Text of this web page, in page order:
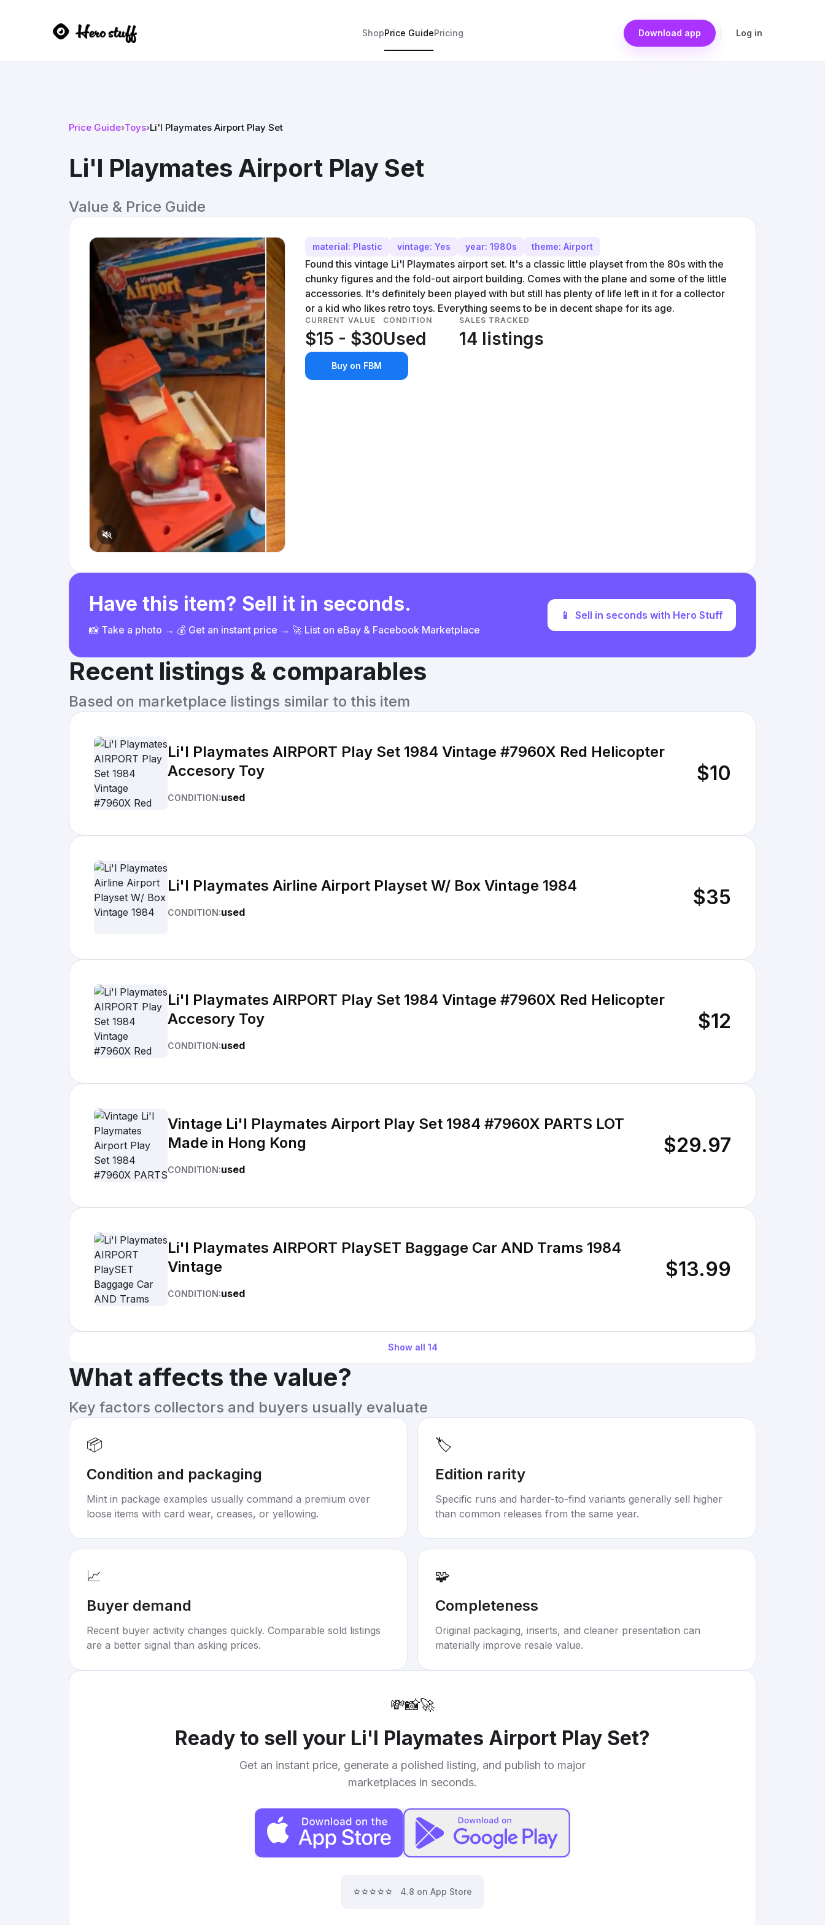
ShopPrice GuidePricing Download app Log in
Price Guide›Toys›Li'l Playmates Airport Play Set
Li'l Playmates Airport Play Set
Value & Price Guide
material: Plastic vintage: Yes year: 1980s theme: Airport
Found this vintage Li'l Playmates airport set. It's a classic little playset from the 80s with the
chunky figures and the fold-out airport building. Comes with the plane and some of the little
accessories. It's definitely been played with but still has plenty of life left in it for a collector
or a kid who likes retro toys. Everything seems to be in decent shape for its age.
CURRENT VALUE
$15 - $30
CONDITION
Used
SALES TRACKED
14 listings
Buy on FBM
Have this item? Sell it in seconds.
📸 Take a photo → 💰 Get an instant price → 🚀 List on eBay & Facebook Marketplace
📱 Sell in seconds with Hero Stuff
Recent listings & comparables
Based on marketplace listings similar to this item
Li'l Playmates AIRPORT Play Set 1984 Vintage #7960X Red Helicopter
Accesory Toy
CONDITION:used
$10
Li'l Playmates Airline Airport Playset W/ Box Vintage 1984
CONDITION:used
$35
Li'l Playmates AIRPORT Play Set 1984 Vintage #7960X Red Helicopter
Accesory Toy
CONDITION:used
$12
Vintage Li'l Playmates Airport Play Set 1984 #7960X PARTS LOT
Made in Hong Kong
CONDITION:used
$29.97
Li'l Playmates AIRPORT PlaySET Baggage Car AND Trams 1984
Vintage
CONDITION:used
$13.99
Show all 14
What affects the value?
Key factors collectors and buyers usually evaluate
📦
Condition and packaging
Mint in package examples usually command a premium over
loose items with card wear, creases, or yellowing.
🏷️
Edition rarity
Specific runs and harder-to-find variants generally sell higher
than common releases from the same year.
📈
Buyer demand
Recent buyer activity changes quickly. Comparable sold listings
are a better signal than asking prices.
🧩
Completeness
Original packaging, inserts, and cleaner presentation can
materially improve resale value.
💸📸🚀
Ready to sell your Li'l Playmates Airport Play Set?
Get an instant price, generate a polished listing, and publish to major
marketplaces in seconds.
⭐⭐⭐⭐⭐ 4.8 on App Store